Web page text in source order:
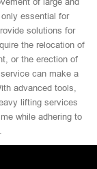
essential for
solutions for
the relocation of
or the erection of
can make a
advanced tools,
lifting services
while adhering to